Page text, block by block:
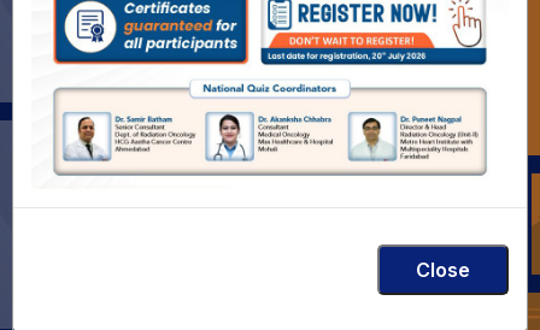
Theme: Precision Oncology with
Close